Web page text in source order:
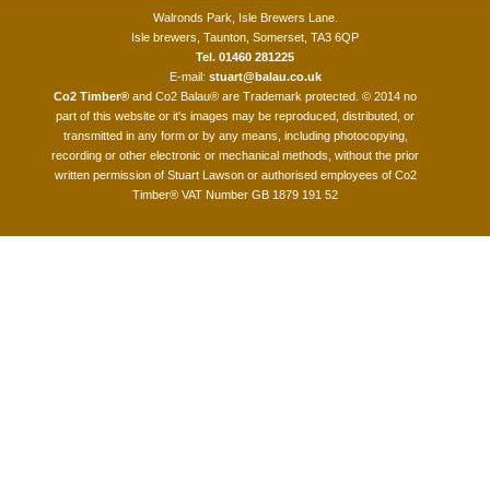
Walronds Park, Isle Brewers Lane.
Isle brewers, Taunton, Somerset, TA3 6QP
Tel. 01460 281225
E-mail: stuart@balau.co.uk
Co2 Timber® and Co2 Balau® are Trademark protected. © 2014 no
part of this website or it's images may be reproduced, distributed, or
transmitted in any form or by any means, including photocopying,
recording or other electronic or mechanical methods, without the prior
written permission of Stuart Lawson or authorised employees of Co2
Timber® VAT Number GB 1879 191 52